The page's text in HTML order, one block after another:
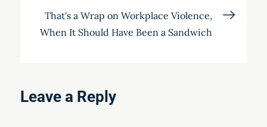
That's a Wrap on Workplace Violence,
When It Should Have Been a Sandwich
Leave a Reply